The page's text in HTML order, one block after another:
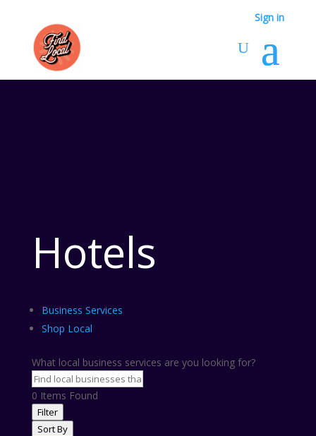
Sign in
Hotels
Business Services
Shop Local
What local business services are you looking for?
0 Items Found
Filter
Sort By